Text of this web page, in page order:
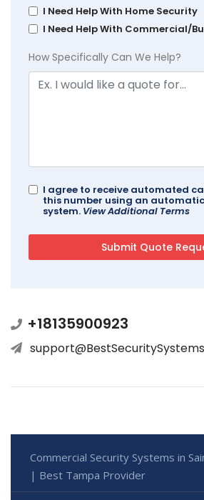
I Need Help With Home Security
I Need Help With Commercial/
How Specifically Can We Help?
I agree to receive automated
this number using an
system. View Additional Terms
+18135900923
Commercial Security Systems in
| Best Tampa Provider